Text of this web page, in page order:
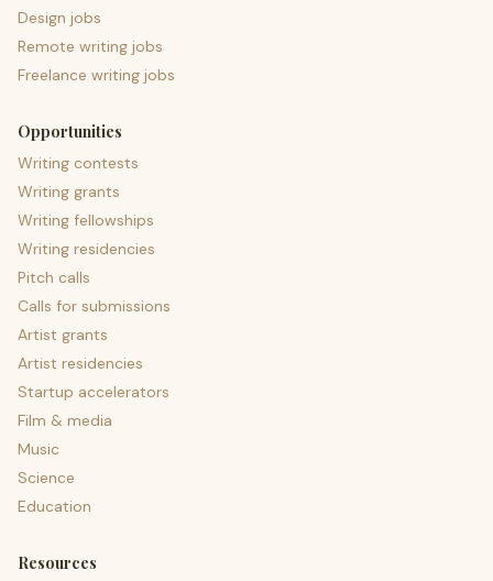
Design jobs
Remote writing jobs
Freelance writing jobs
Opportunities
Writing contests
Writing grants
Writing fellowships
Writing residencies
Pitch calls
Calls for submissions
Artist grants
Artist residencies
Startup accelerators
Film & media
Music
Science
Education
Resources